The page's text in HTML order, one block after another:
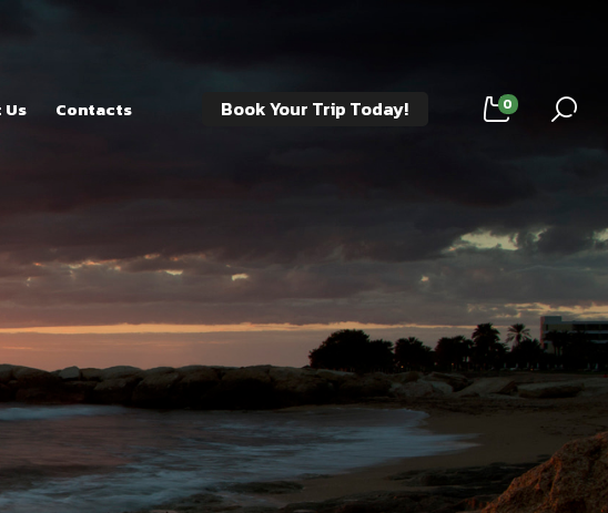
Contacts Book Your Trip Today! 0